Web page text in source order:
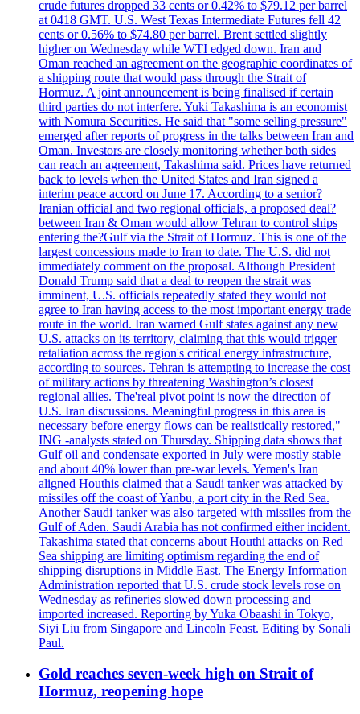
crude futures dropped 33 cents or 0.42% to $79.12 per barrel
at 0418 GMT. U.S. West Texas Intermediate Futures fell 42
cents or 0.56% to $74.80 per barrel. Brent settled slightly
higher on Wednesday while WTI edged down. Iran and
Oman reached an agreement on the geographic coordinates of
a shipping route that would pass through the Strait of
Hormuz. A joint announcement is being finalised if certain
third parties do not interfere. Yuki Takashima is an economist
with Nomura Securities. He said that "some selling pressure"
emerged after reports of progress in the talks between Iran and
Oman. Investors are closely monitoring whether both sides
can reach an agreement, Takashima said. Prices have returned
back to levels when the United States and Iran signed a
interim peace accord on June 17. According to a senior?
Iranian official and two regional officials, a proposed deal?
between Iran & Oman would allow Tehran to control ships
entering the?Gulf via the Strait of Hormuz. This is one of the
largest concessions made to Iran to date. The U.S. did not
immediately comment on the proposal. Although President
Donald Trump said that a deal to reopen the strait was
imminent, U.S. officials repeatedly stated they would not
agree to Iran having access to the most important energy trade
route in the world. Iran warned Gulf states against any new
U.S. attacks on its territory, claiming that this would trigger
retaliation across the region's critical energy infrastructure,
according to sources. Tehran is attempting to increase the cost
of military actions by threatening Washington’s closest
regional allies. The'real pivot point is now the direction of
U.S. Iran discussions. Meaningful progress in this area is
necessary before energy flows can be realistically restored,"
ING -analysts stated on Thursday. Shipping data shows that
Gulf oil and condensate exported in July were mostly stable
and about 40% lower than pre-war levels. Yemen's Iran
aligned Houthis claimed that a Saudi tanker was attacked by
missiles off the coast of Yanbu, a port city in the Red Sea.
Another Saudi tanker was also targeted with missiles from the
Gulf of Aden. Saudi Arabia has not confirmed either incident.
Takashima stated that concerns about Houthi attacks on Red
Sea shipping are limiting optimism regarding the end of
shipping disruptions in Middle East. The Energy Information
Administration reported that U.S. crude stock levels rose on
Wednesday as refineries slowed down processing and
imported increased. Reporting by Yuka Obaashi in Tokyo,
Siyi Liu from Singapore and Lincoln Feast. Editing by Sonali
Paul.
Gold reaches seven-week high on Strait of
Hormuz, reopening hope